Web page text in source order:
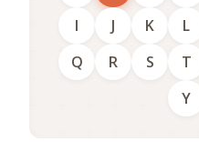
I
J K L
Q
R S T
Y